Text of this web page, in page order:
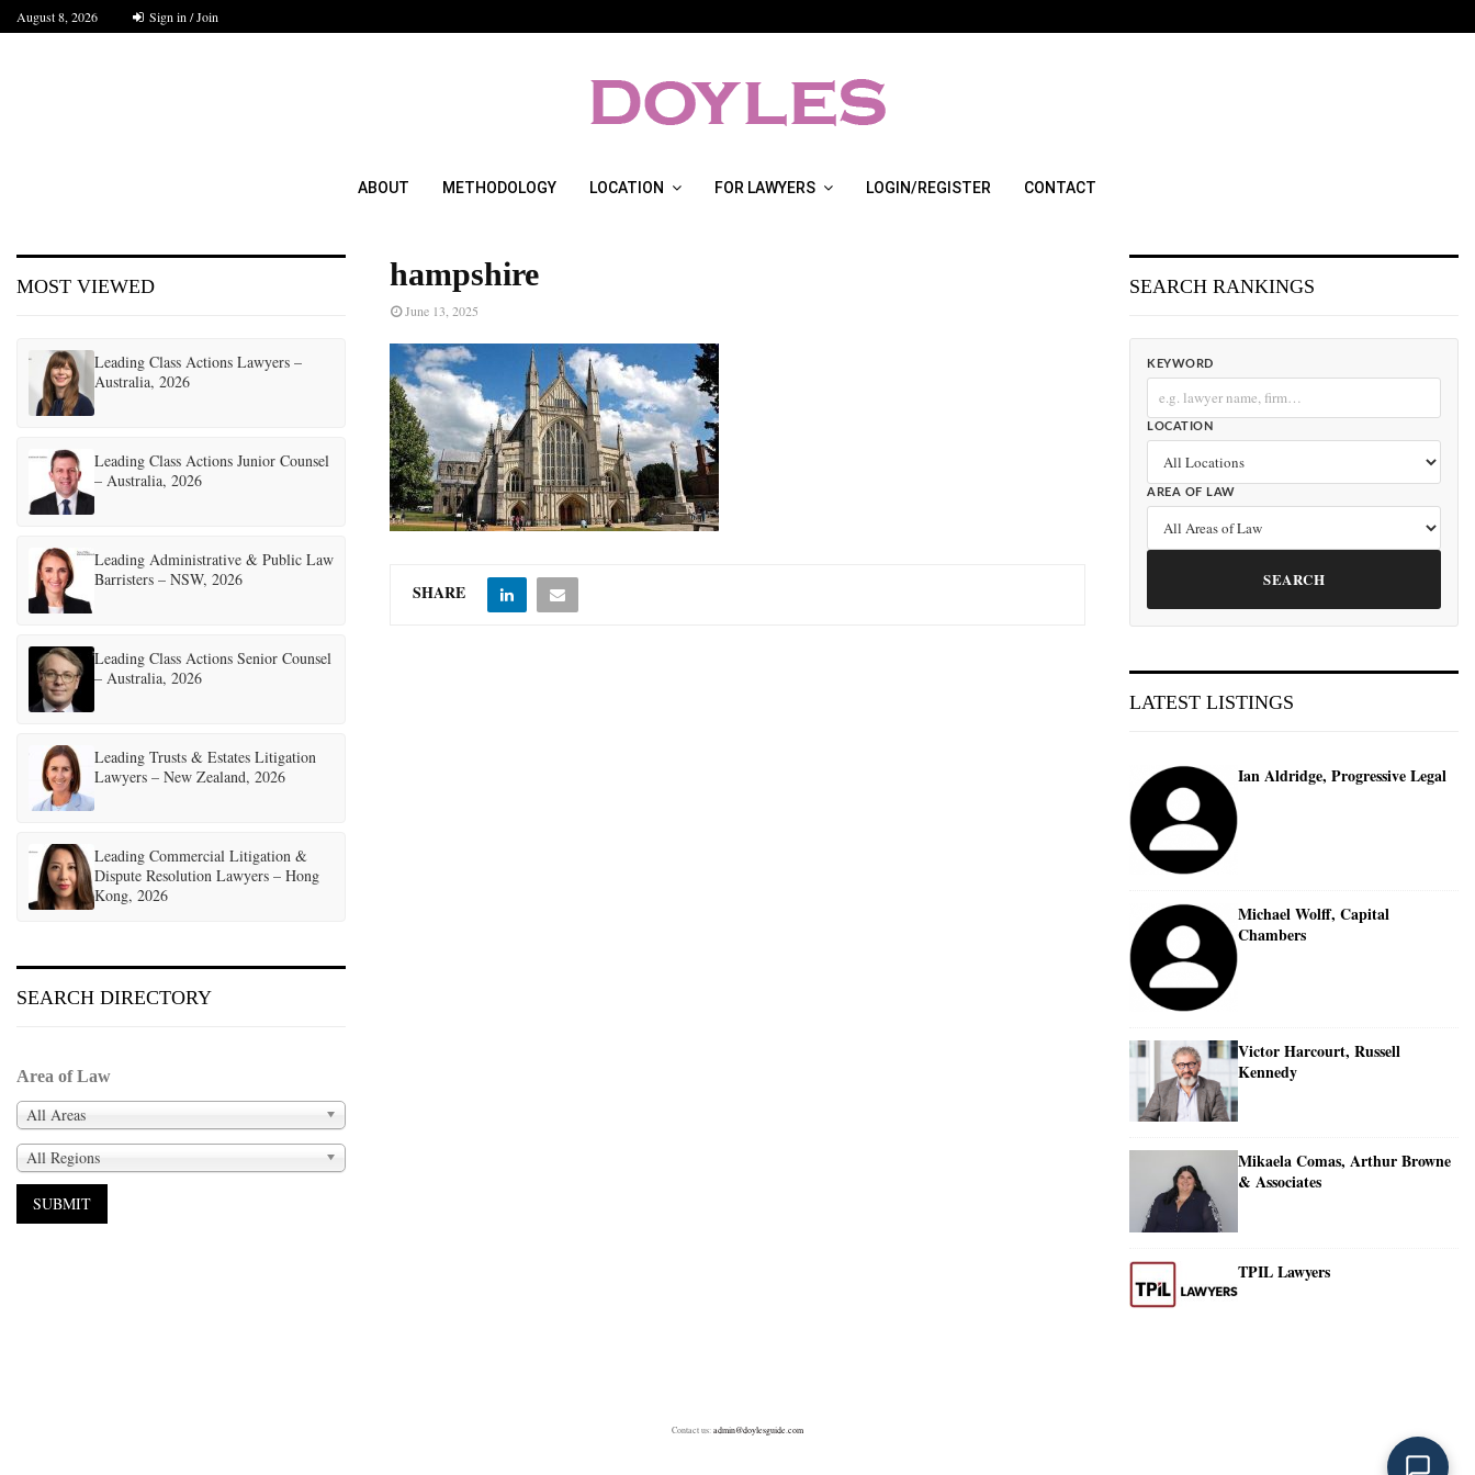
August 8, 2026 Sign in / Join
ABOUT METHODOLOGY LOCATION FOR LAWYERS LOGIN/REGISTER CONTACT
hampshire
June 13, 2025
SHARE
MOST VIEWED
Leading Class Actions Lawyers –
Australia, 2026
Leading Class Actions Junior Counsel
– Australia, 2026
Leading Administrative & Public Law
Barristers – NSW, 2026
Leading Class Actions Senior Counsel
– Australia, 2026
Leading Trusts & Estates Litigation
Lawyers – New Zealand, 2026
Leading Commercial Litigation &
Dispute Resolution Lawyers – Hong
Kong, 2026
SEARCH DIRECTORY
Area of Law
All Areas
All Regions
SEARCH RANKINGS
KEYWORD
LOCATION
AREA OF LAW
SEARCH
LATEST LISTINGS
Ian Aldridge, Progressive Legal
Michael Wolff, Capital
Chambers
Victor Harcourt, Russell
Kennedy
Mikaela Comas, Arthur Browne
& Associates
TPIL Lawyers
Contact us: admin@doylesguide.com